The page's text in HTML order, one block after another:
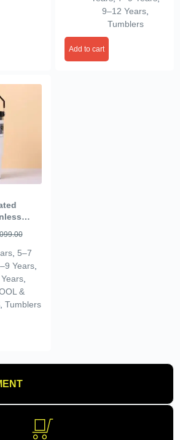
9–12 Years
Tumblers
Add to cart
Hot &
for
&
5–7
Years
&
Tumblers